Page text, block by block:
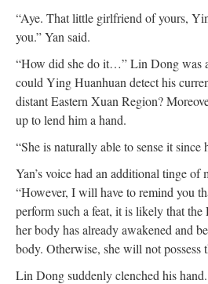
“Aye. That little girlfriend of yours,
you.” Yan said.
“How did she do it…” Lin Dong was
could Ying Huanhuan detect his
distant Eastern Xuan Region?
up to lend him a hand.
“She is naturally able to sense it since
Yan’s voice had an additional tinge of
“However, I will have to remind you
perform such a feat, it is likely that
her body has already awakened and
body. Otherwise, she will not
Lin Dong suddenly clenched his